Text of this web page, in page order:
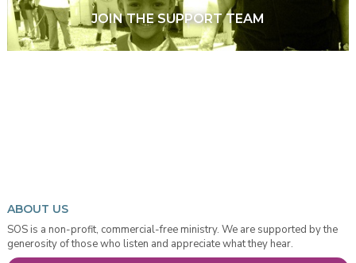
JOIN THE SUPPORT TEAM
ABOUT US
SOS is a non-profit, commercial-free ministry. We are supported by the
generosity of those who listen and appreciate what they hear.